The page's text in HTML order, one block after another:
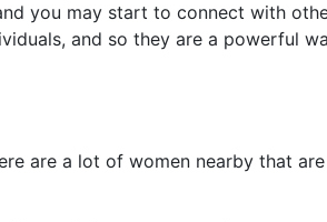
you may start to connect with
and so they are a powerful
are a lot of women nearby that